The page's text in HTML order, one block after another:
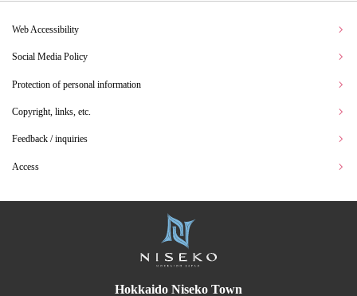
Web Accessibility
Social Media Policy
Protection of personal information
Copyright, links, etc.
Feedback / inquiries
Access
Hokkaido Niseko Town